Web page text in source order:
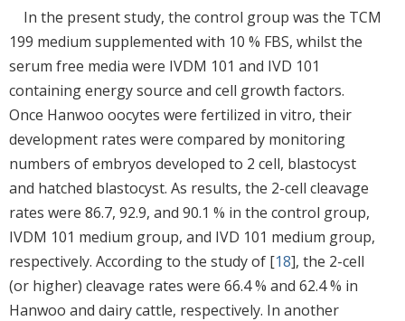
In the present study, the control group was the TCM
199 medium supplemented with 10 % FBS, whilst the
serum free media were IVDM 101 and IVD 101
containing energy source and cell growth factors.
Once Hanwoo oocytes were fertilized in vitro, their
development rates were compared by monitoring
numbers of embryos developed to 2 cell, blastocyst
and hatched blastocyst. As results, the 2-cell cleavage
rates were 86.7, 92.9, and 90.1 % in the control group,
IVDM 101 medium group, and IVD 101 medium group,
respectively. According to the study of [18], the 2-cell
(or higher) cleavage rates were 66.4 % and 62.4 % in
Hanwoo and dairy cattle, respectively. In another